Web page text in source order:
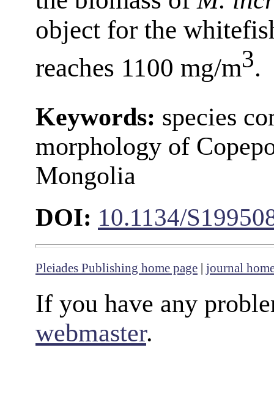
object for the
reaches 1100 mg/m3.
Keywords: species
morphology of
Mongolia
DOI: 10.1134/
Pleiades Publishing home page | journal
If you have any
webmaster.